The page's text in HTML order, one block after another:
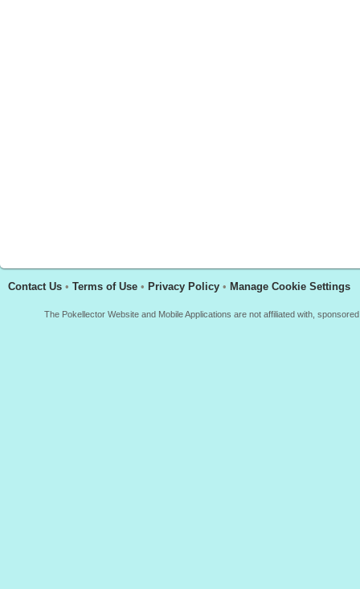
Contact Us • Terms of Use • Privacy Policy • Manage Cookie Settings
The Pokellector Website and Mobile Applications are not affiliated with,